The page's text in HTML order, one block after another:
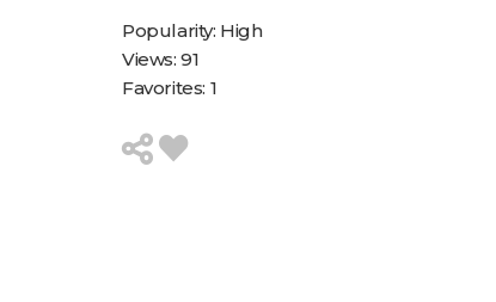
Popularity: High
Views: 91
Favorites: 1